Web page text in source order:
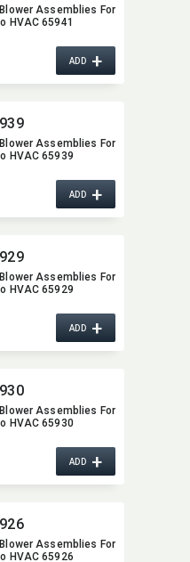
Blower Assemblies For
HVAC 65941
ADD+
Blower Assemblies For
HVAC 65939
ADD+
Blower Assemblies For
HVAC 65929
ADD+
Blower Assemblies For
HVAC 65930
ADD+
Blower Assemblies For
HVAC 65926